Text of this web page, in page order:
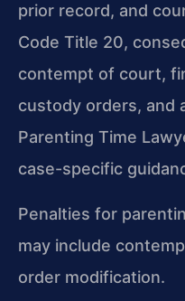
prior record, and
Code Title 20,
contempt of court,
custody orders, and
Parenting Time
case-specific
Penalties for
may include
order modification.